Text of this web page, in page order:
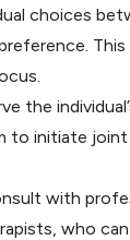
choices
the
to initiate
with
who